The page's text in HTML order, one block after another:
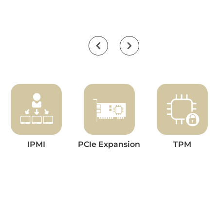
IPMI PCIe Expansion TPM